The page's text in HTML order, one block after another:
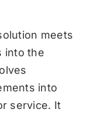
meets
into the
into
service. It